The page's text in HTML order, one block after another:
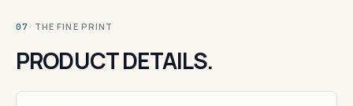
07 · THE FINE PRINT
PRODUCT DETAILS.